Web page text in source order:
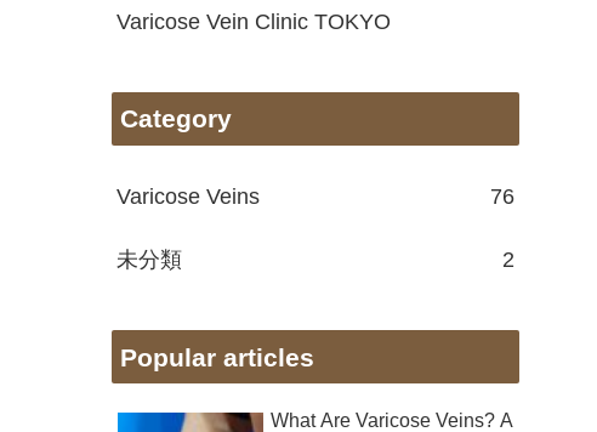
Varicose Vein Clinic TOKYO
Category
Varicose Veins 76
未分類 2
Popular articles
What Are Varicose Veins? A